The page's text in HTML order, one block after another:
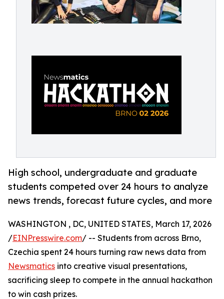
High school, undergraduate and graduate
students competed over 24 hours to analyze
news trends, forecast future cycles, and more
WASHINGTON , DC, UNITED STATES, March 17, 2026
/EINPresswire.com/ -- Students from across Brno,
Czechia spent 24 hours turning raw news data from
Newsmatics into creative visual presentations,
sacrificing sleep to compete in the annual hackathon
to win cash prizes.